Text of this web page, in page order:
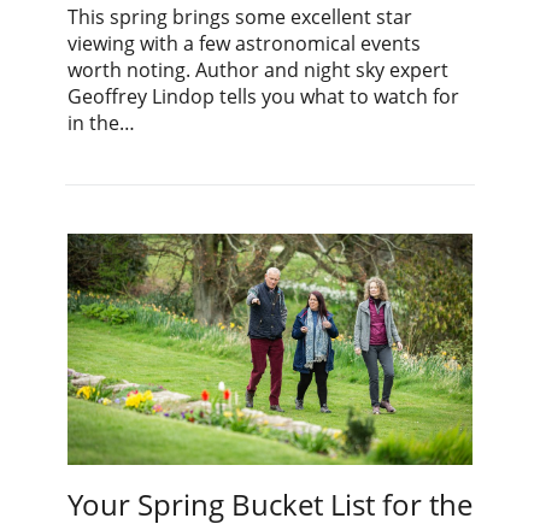
This spring brings some excellent star
viewing with a few astronomical events
worth noting. Author and night sky expert
Geoffrey Lindop tells you what to watch for
in the…
Your Spring Bucket List for the